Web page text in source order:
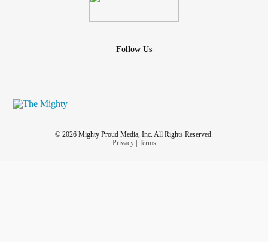
Follow Us
© 2026 Mighty Proud Media, Inc. All Rights Reserved.
Privacy| Terms